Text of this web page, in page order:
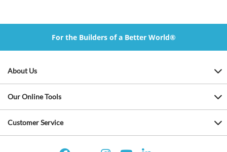
For the Builders of a Better World®
About Us
Our Online Tools
Customer Service